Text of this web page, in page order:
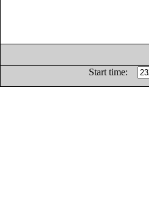
Start time: